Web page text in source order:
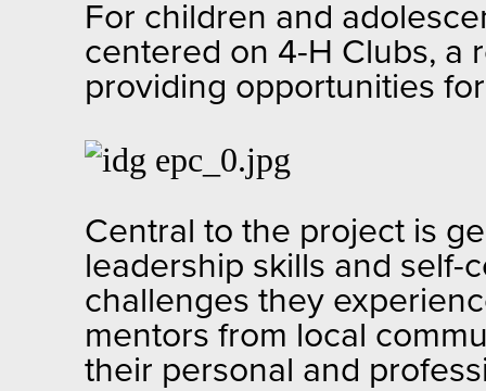
For children and
centered on 4-H Clubs, a
providing opportunities
Central to the project is
leadership skills and self-
challenges they
mentors from local
their personal and